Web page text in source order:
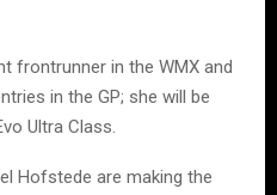
frontrunner in the WMX and
in the GP; she will be
Ultra Class.
Hofstede are making the